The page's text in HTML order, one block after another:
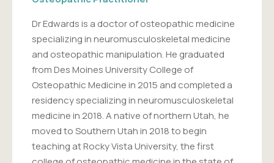
Dr Edwards is a doctor of osteopathic medicine
specializing in neuromusculoskeletal medicine
and osteopathic manipulation. He graduated
from Des Moines University College of
Osteopathic Medicine in 2015 and completed a
residency specializing in neuromusculoskeletal
medicine in 2018. A native of northern Utah, he
moved to Southern Utah in 2018 to begin
teaching at Rocky Vista University, the first